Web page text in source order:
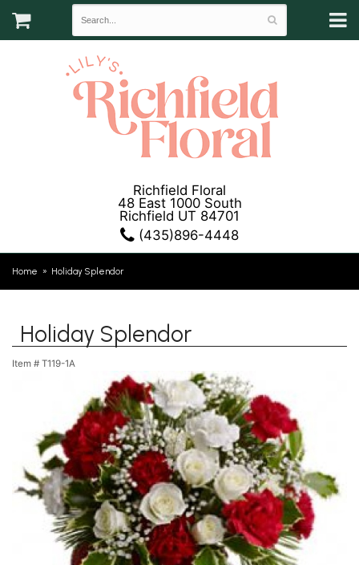
Richfield Floral
48 East 1000 South
Richfield UT 84701
(435)896-4448
Home Holiday Splendor
Holiday Splendor
Item # T119-1A